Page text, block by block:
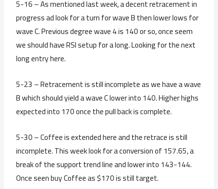
5-16 – As mentioned last week, a decent retracement in
progress ad look for a turn for wave B then lower lows for
wave C. Previous degree wave 4 is 140 or so, once seem
we should have RSI setup for a long. Looking for the next
long entry here.
5-23 – Retracement is still incomplete as we have a wave
B which should yield a wave C lower into 140. Higher highs
expected into 170 once the pull back is complete.
5-30 – Coffee is extended here and the retrace is still
incomplete. This week look for a conversion of 157.65, a
break of the support trend line and lower into 143-144.
Once seen buy Coffee as $170 is still target.